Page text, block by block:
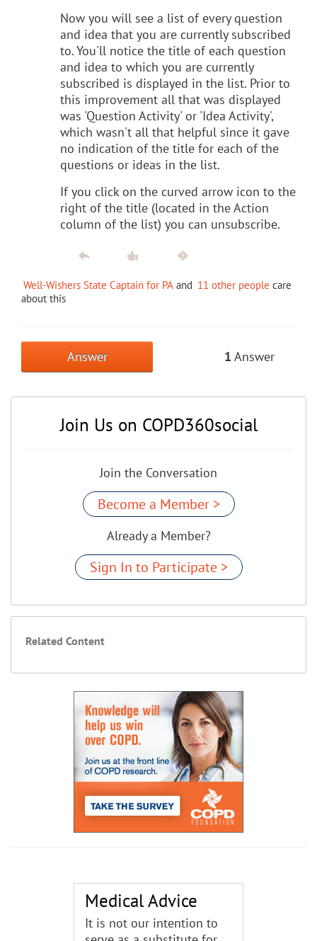
Now you will see a list of every question
and idea that you are currently subscribed
to. You'll notice the title of each question
and idea to which you are currently
subscribed is displayed in the list. Prior to
this improvement all that was displayed
was 'Question Activity' or 'Idea Activity',
which wasn't all that helpful since it gave
no indication of the title for each of the
questions or ideas in the list.
If you click on the curved arrow icon to the
right of the title (located in the Action
column of the list) you can unsubscribe.
Well-Wishers State Captain for PA and 11 other people care
about this
Answer 1 Answer
Join Us on COPD360social
Join the Conversation
Become a Member >
Already a Member?
Sign In to Participate >
Related Content
Medical Advice
It is not our intention to